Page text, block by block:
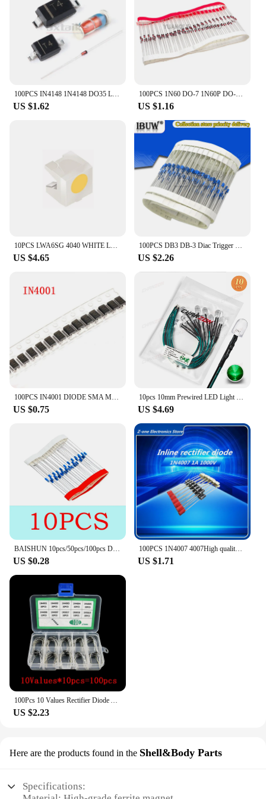
plates are designed to meet the highest standards,
ensuring your electronic devices perform optimally
in any environment.
100PCS IN4148 1N4148 DO35 LL4148 LL34 1206 SOD80 1N4148W T4 SOD123 1N4148WS 0805 SOD323 1N4148WT SOD523 SMD 4148 Switching Diode
US $1.62
100PCS 1N60 DO-7 1N60P DO-35 Schottky Germanium Diode TV Radio FM Detection
US $1.16
10PCS LWA6SG 4040 WHITE LED Side Glow Light Beads 20MA 3V 0.06W 5000-6000K with ESD Protection Diodes ( LW A6SG-V2AB-5K8L )
US $4.65
100PCS DB3 DB-3 Diac Trigger Diodes DO-35 DO-204AH
US $2.26
100PCS IN4001 DIODE SMA M1 1N4001 SMD 1A 50V Rectifier Diode
US $0.75
10pcs 10mm Prewired LED Light Emitting Diode DC 5V 6V 9V 12V Bright White Red Green Blue Yellow Pre Wired Resistor Lamp Bulb
US $4.69
BAISHUN 10pcs/50pcs/100pcs Db3 Trigger Diode Db 3 Diac 204ah Do 35.
US $0.28
100PCS 1N4007 4007High quality Rectifier Diode 1A 1000V DO-41 IN4007 1n4007
US $1.71
100Pcs 10 Values Rectifier Diode Assorted Diy Kit 1N4001 1N4002 1N4003 1N4004 1N4005 1N4006 1N4007 1N5817 1N5818 1N5819 With Box
US $2.23
Here are the products found in the Shell&Body Parts
Specifications: